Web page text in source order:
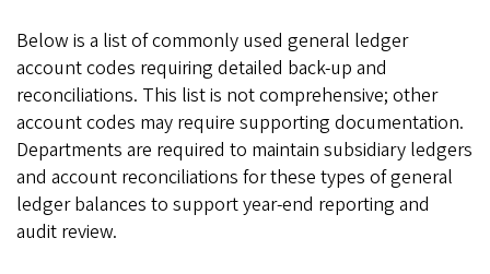
Below is a list of commonly used general ledger
account codes requiring detailed back-up and
reconciliations. This list is not comprehensive; other
account codes may require supporting documentation.
Departments are required to maintain subsidiary ledgers
and account reconciliations for these types of general
ledger balances to support year-end reporting and
audit review.